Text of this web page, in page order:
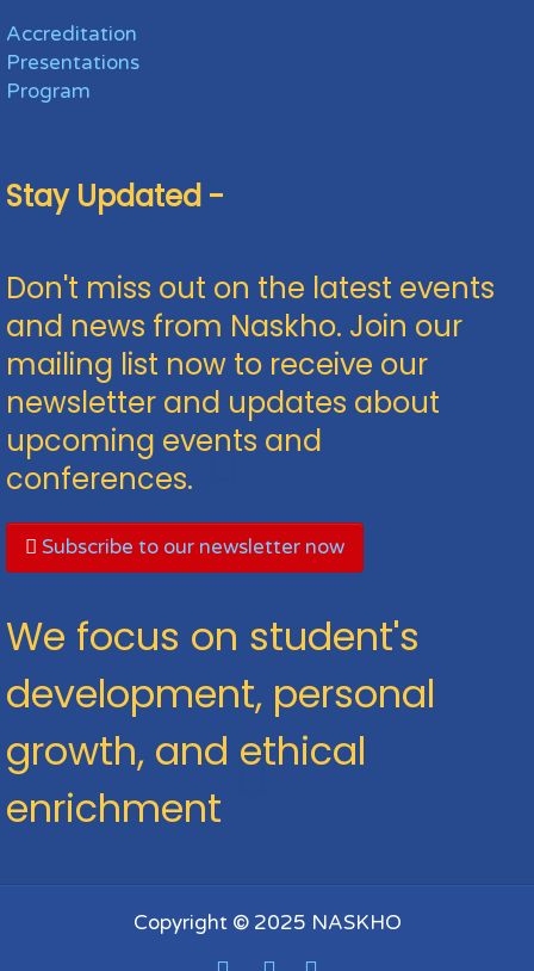
Accreditation
Presentations
Program
Stay Updated -
Don't miss out on the latest events
and news from Naskho. Join our
mailing list now to receive our
newsletter and updates about
upcoming events and
conferences.
Subscribe to our newsletter now
We focus on student's
development, personal
growth, and ethical
enrichment
Copyright © 2025 NASKHO